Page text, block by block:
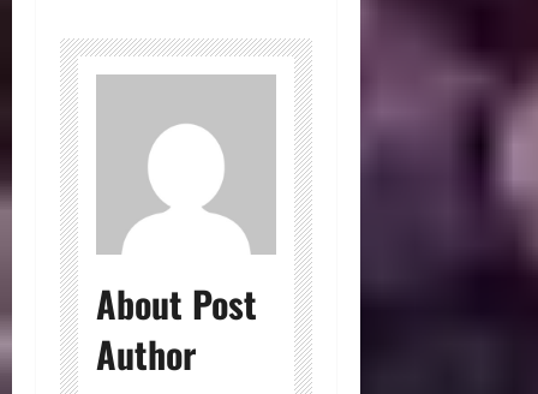
About Post
Author